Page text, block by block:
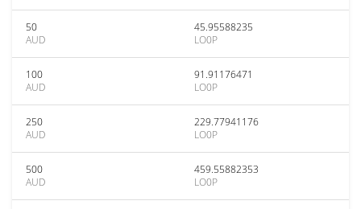
50
AUD
45.95588235
LO0P
100
AUD
91.91176471
LO0P
250
AUD
229.77941176
LO0P
500
AUD
459.55882353
LO0P